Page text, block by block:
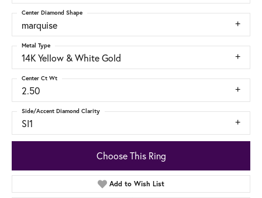
marquise
Center Diamond Shape
14K Yellow & White Gold
Metal Type
2.50
Center Ct Wt
SI1
Side/Accent Diamond Clarity
Choose This Ring
Add to Wish List